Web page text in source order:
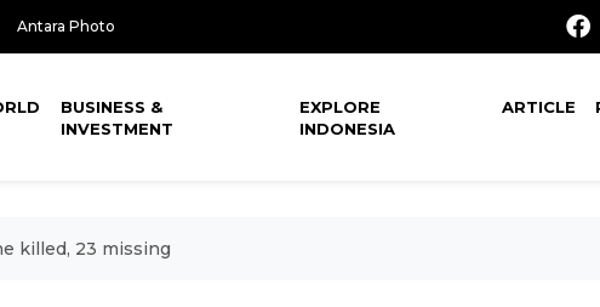
Antara Photo
BUSINESS &
INVESTMENT
EXPLORE
INDONESIA
ARTICLE
killed, 23 missing